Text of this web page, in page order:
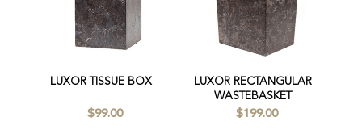
LUXOR TISSUE BOX
$99.00
LUXOR RECTANGULAR
WASTEBASKET
$199.00